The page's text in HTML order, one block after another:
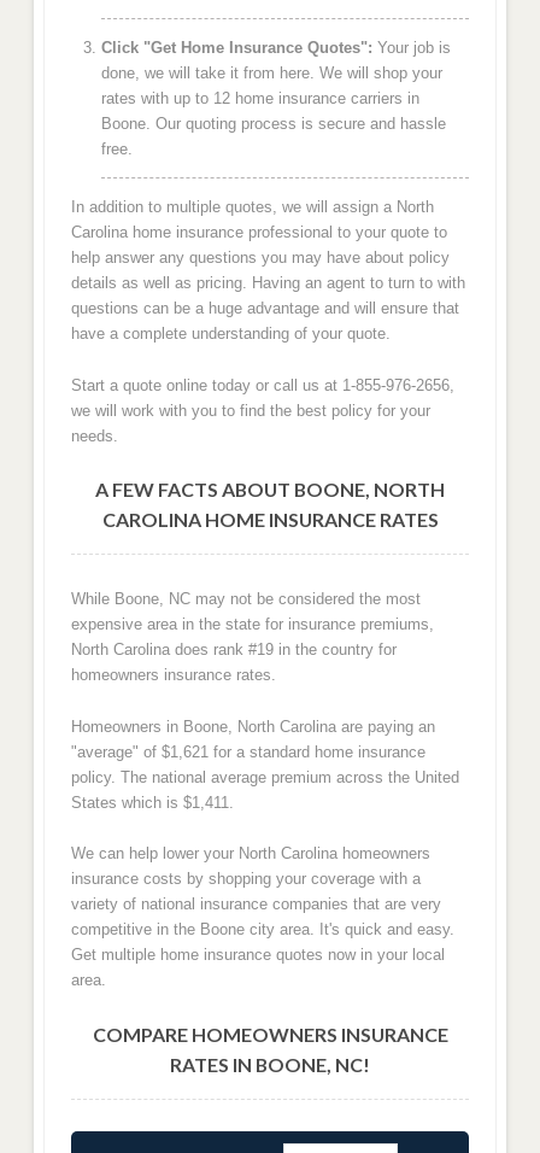
Click "Get Home Insurance Quotes": Your job is
done, we will take it from here. We will shop your
rates with up to 12 home insurance carriers in
Boone. Our quoting process is secure and hassle
free.
In addition to multiple quotes, we will assign a North
Carolina home insurance professional to your quote to
help answer any questions you may have about policy
details as well as pricing. Having an agent to turn to with
questions can be a huge advantage and will ensure that
have a complete understanding of your quote.
Start a quote online today or call us at 1-855-976-2656,
we will work with you to find the best policy for your
needs.
A FEW FACTS ABOUT BOONE, NORTH
CAROLINA HOME INSURANCE RATES
While Boone, NC may not be considered the most
expensive area in the state for insurance premiums,
North Carolina does rank #19 in the country for
homeowners insurance rates.
Homeowners in Boone, North Carolina are paying an
"average" of $1,621 for a standard home insurance
policy. The national average premium across the United
States which is $1,411.
We can help lower your North Carolina homeowners
insurance costs by shopping your coverage with a
variety of national insurance companies that are very
competitive in the Boone city area. It's quick and easy.
Get multiple home insurance quotes now in your local
area.
COMPARE HOMEOWNERS INSURANCE
RATES IN BOONE, NC!